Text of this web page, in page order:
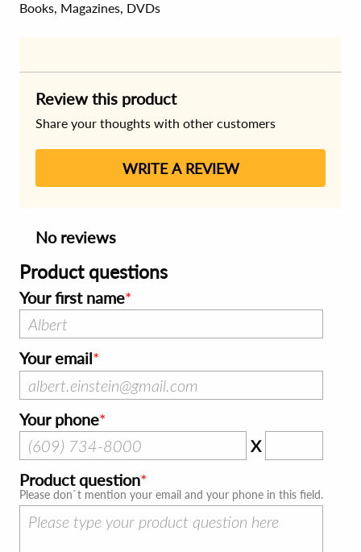
Books, Magazines, DVDs
Review this product
Share your thoughts with other customers
WRITE A REVIEW
No reviews
Product questions
Your first name
Your email
Your phone
X
Product question
Please don`t mention your email and your phone in this field.